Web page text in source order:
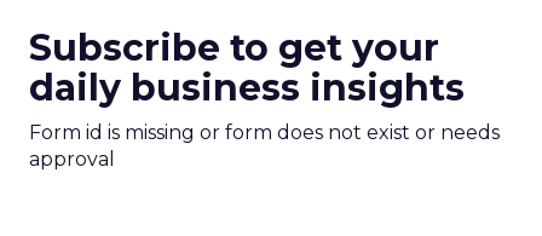
Subscribe to get your
daily business insights
Form id is missing or form does not exist or needs
approval